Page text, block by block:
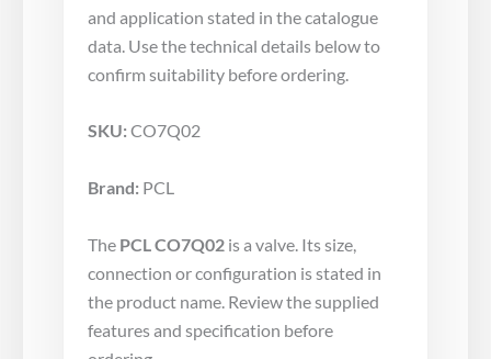
and application stated in the catalogue
data. Use the technical details below to
confirm suitability before ordering.
SKU: CO7Q02
Brand: PCL
The PCL CO7Q02 is a valve. Its size,
connection or configuration is stated in
the product name. Review the supplied
features and specification before